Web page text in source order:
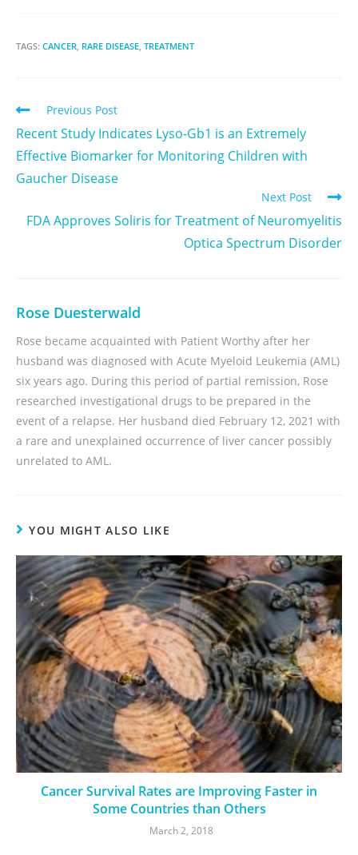
TAGS: CANCER, RARE DISEASE, TREATMENT
Previous Post
Recent Study Indicates Lyso-Gb1 is an Extremely
Effective Biomarker for Monitoring Children with
Gaucher Disease
Next Post
FDA Approves Soliris for Treatment of Neuromyelitis
Optica Spectrum Disorder
Rose Duesterwald
Rose became acquainted with Patient Worthy after her
husband was diagnosed with Acute Myeloid Leukemia (AML)
six years ago. During this period of partial remission, Rose
researched investigational drugs to be prepared in the
event of a relapse. Her husband died February 12, 2021 with
a rare and unexplained occurrence of liver cancer possibly
unrelated to AML.
YOU MIGHT ALSO LIKE
Cancer Survival Rates are Improving Faster in
Some Countries than Others
March 2, 2018